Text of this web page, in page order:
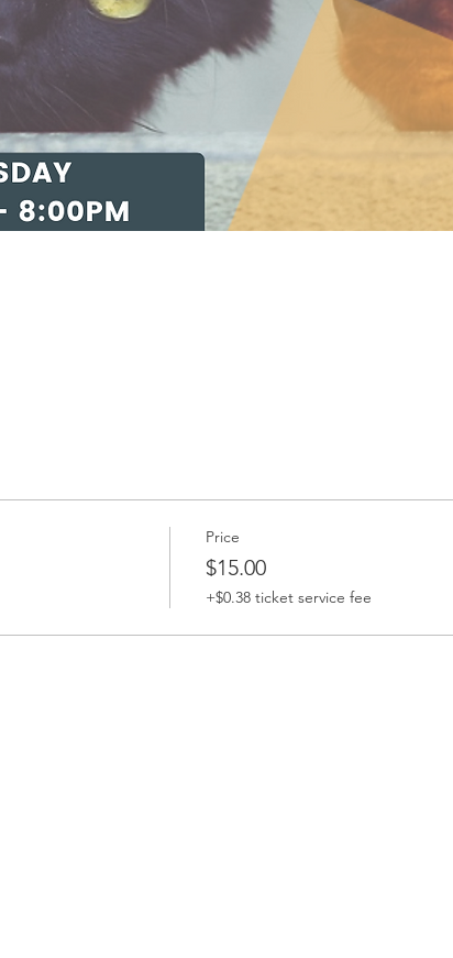
Price
$15.00
+$0.38 ticket service fee